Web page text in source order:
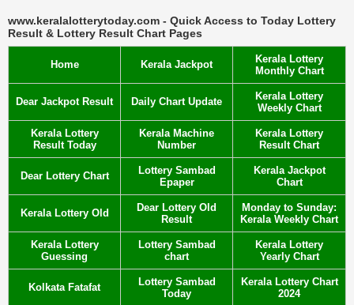
www.keralalotterytoday.com - Quick Access to Today Lottery
Result & Lottery Result Chart Pages
Home Kerala Jackpot
Kerala Lottery
Monthly Chart
Dear Jackpot Result Daily Chart Update
Kerala Lottery
Weekly Chart
Kerala Lottery
Result Today
Kerala Machine
Number
Kerala Lottery
Result Chart
Dear Lottery Chart
Lottery Sambad
Epaper
Kerala Jackpot
Chart
Kerala Lottery Old
Dear Lottery Old
Result
Monday to Sunday:
Kerala Weekly Chart
Kerala Lottery
Guessing
Lottery Sambad
chart
Kerala Lottery
Yearly Chart
Kolkata Fatafat
Lottery Sambad
Today
Kerala Lottery Chart
2024